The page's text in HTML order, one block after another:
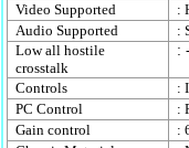
Video Supported
:
Audio Supported
:
Low all hostile
crosstalk
:
Controls
:
PC Control
:
Gain control
: